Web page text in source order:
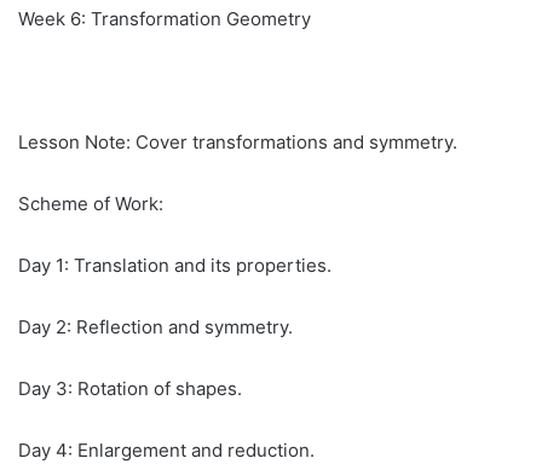
Week 6: Transformation Geometry
Lesson Note: Cover transformations and symmetry.
Scheme of Work:
Day 1: Translation and its properties.
Day 2: Reflection and symmetry.
Day 3: Rotation of shapes.
Day 4: Enlargement and reduction.